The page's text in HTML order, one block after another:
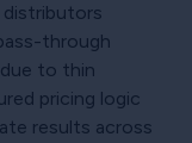
distributors
through
to thin
pricing logic
results across